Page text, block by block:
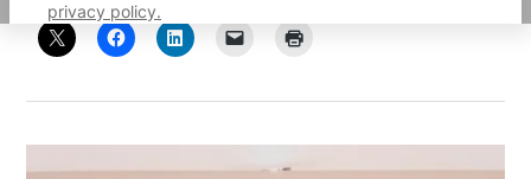
privacy policy.